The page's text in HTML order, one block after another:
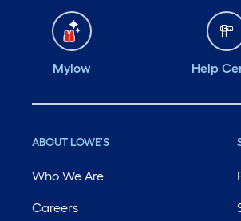
Mylow Help
ABOUT LOWE'S
Who We Are
Careers